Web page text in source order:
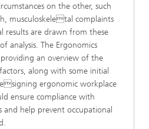
on the other, such
musculoskeletal complaints
results are drawn from these
analysis. The Ergonomics
an overview of the
along with some initial
ergonomic workplace
ensure compliance with
and help prevent occupational